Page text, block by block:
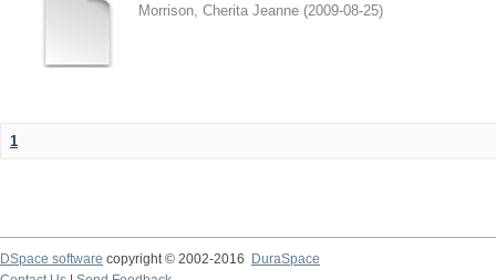
Morrison, Cherita Jeanne (2009-08-25)
1
DSpace software copyright © 2002-2016
DuraSpace